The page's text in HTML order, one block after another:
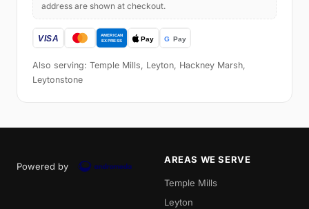
address are shown at checkout.
Also serving: Temple Mills, Leyton, Hackney Marsh,
Leytonstone
Powered by
AREAS WE SERVE
Temple Mills
Leyton